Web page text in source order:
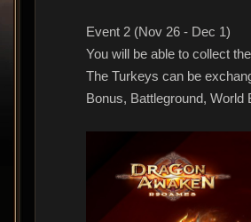
Event 2 (Nov 26 - Dec 1)
You will be able to collect
The Turkeys can be
Bonus, Battleground,